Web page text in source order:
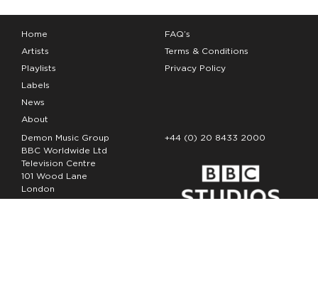
Home
Artists
Playlists
Labels
News
About
FAQ’s
Terms & Conditions
Privacy Policy
Demon Music Group
BBC Worldwide Ltd
Television Centre
101 Wood Lane
London
W12 7FA
+44 (0) 20 8433 2000